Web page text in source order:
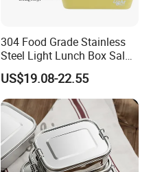
304 Food Grade Stainless
Steel Light Lunch Box Salad
US$19.08-22.55